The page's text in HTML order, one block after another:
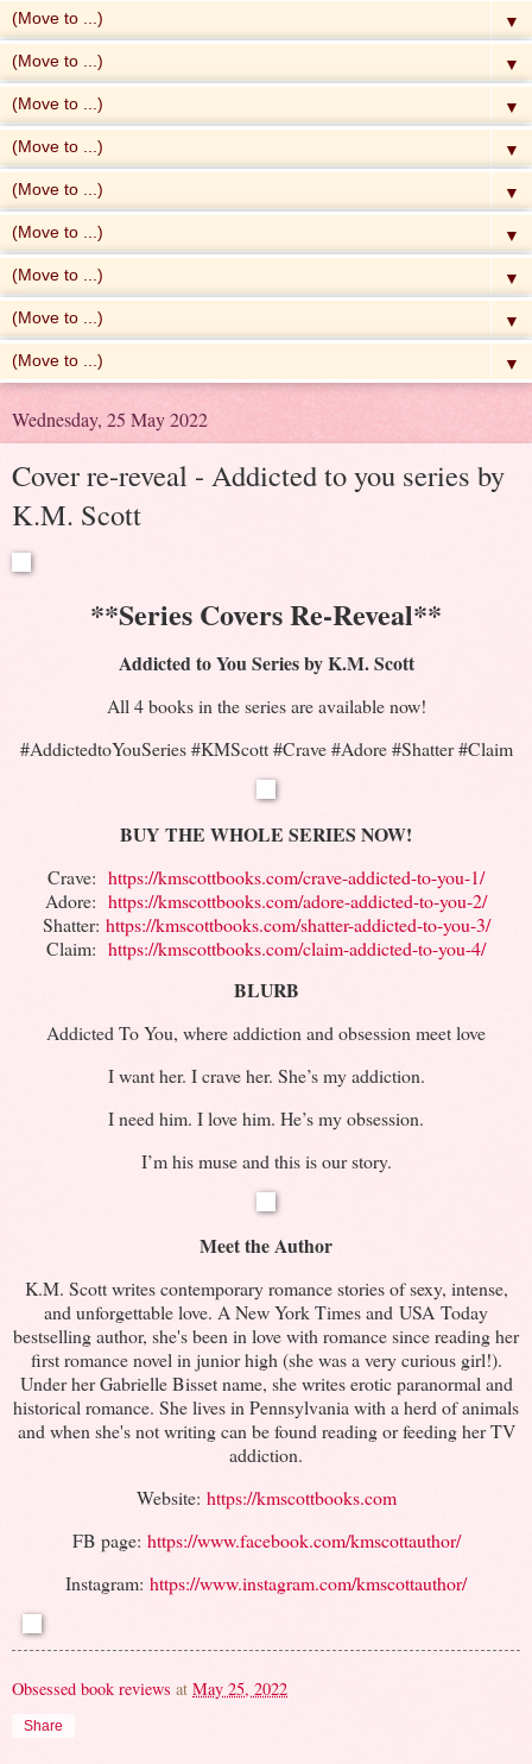
▼
▼
▼
▼
▼
▼
▼
▼
▼
Wednesday, 25 May 2022
Cover re-reveal - Addicted to you series by
K.M. Scott
**Series Covers Re-Reveal**
Addicted to You Series by K.M. Scott
All 4 books in the series are available now!
#AddictedtoYouSeries #KMScott #Crave #Adore #Shatter #Claim
BUY THE WHOLE SERIES NOW!
Crave: https://kmscottbooks.com/crave-addicted-to-you-1/
Adore: https://kmscottbooks.com/adore-addicted-to-you-2/
Shatter: https://kmscottbooks.com/shatter-addicted-to-you-3/
Claim: https://kmscottbooks.com/claim-addicted-to-you-4/
BLURB
Addicted To You, where addiction and obsession meet love
I want her. I crave her. She’s my addiction.
I need him. I love him. He’s my obsession.
I’m his muse and this is our story.
Meet the Author
K.M. Scott writes contemporary romance stories of sexy, intense,
and unforgettable love. A New York Times and USA Today
bestselling author, she's been in love with romance since reading her
first romance novel in junior high (she was a very curious girl!).
Under her Gabrielle Bisset name, she writes erotic paranormal and
historical romance. She lives in Pennsylvania with a herd of animals
and when she's not writing can be found reading or feeding her TV
addiction.
Website: https://kmscottbooks.com
FB page: https://www.facebook.com/kmscottauthor/
Instagram: https://www.instagram.com/kmscottauthor/
Obsessed book reviews at May 25, 2022
Share